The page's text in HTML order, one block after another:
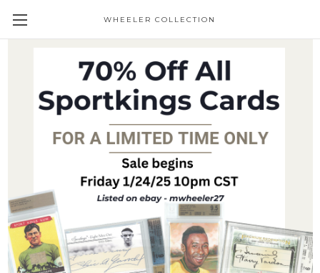
WHEELER COLLECTION
Giveaways
Trading Cards
Trading Cards
Collectible Figurines
Common Goods
View All